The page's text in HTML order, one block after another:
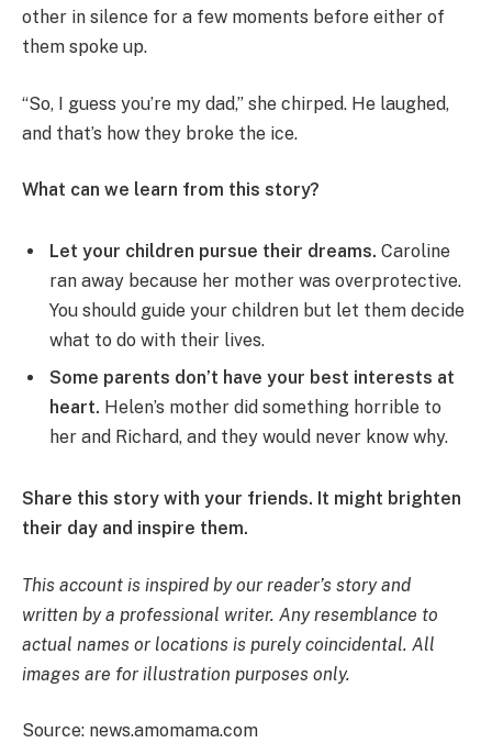
other in silence for a few moments before either of
them spoke up.
“So, I guess you’re my dad,” she chirped. He laughed,
and that’s how they broke the ice.
What can we learn from this story?
Let your children pursue their dreams. Caroline
ran away because her mother was overprotective.
You should guide your children but let them decide
what to do with their lives.
Some parents don’t have your best interests at
heart. Helen’s mother did something horrible to
her and Richard, and they would never know why.
Share this story with your friends. It might brighten
their day and inspire them.
This account is inspired by our reader’s story and
written by a professional writer. Any resemblance to
actual names or locations is purely coincidental. All
images are for illustration purposes only.
Source: news.amomama.com